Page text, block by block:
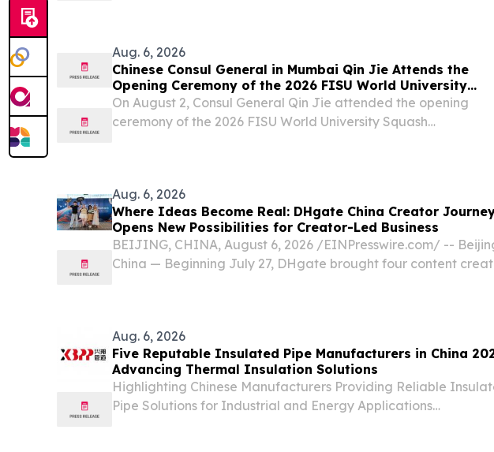
Aug. 6, 2026
Chinese Consul General in Mumbai Qin Jie Attends the
Opening Ceremony of the 2026 FISU World University
Squash Championship
On August 2, Consul General Qin Jie attended the opening
ceremony of the 2026 FISU World University Squash
Aug. 6, 2026
Where Ideas Become Real: DHgate China Creator
Opens New Possibilities for Creator-Led Business
BEIJING, CHINA, August 6, 2026 /⁨EINPresswire.com⁩/ --
China — Beginning July 27, DHgate brought four content
Aug. 6, 2026
Five Reputable Insulated Pipe Manufacturers in China
Advancing Thermal Insulation Solutions
Highlighting Chinese Manufacturers Providing Reliable
Pipe Solutions for Industrial and Energy Applications